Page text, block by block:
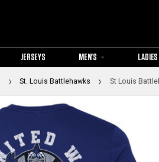
JERSEYS MEN'S LADIES
St. Louis Battlehawks St Louis